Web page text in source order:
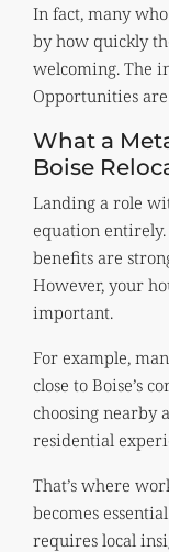
In fact, many
by how quickly
welcoming. The
Opportunities
What a
Boise
Landing a role
equation
benefits are
However, your
important.
For example,
close to Boise’s
choosing nearby
residential
That’s where
becomes
requires local